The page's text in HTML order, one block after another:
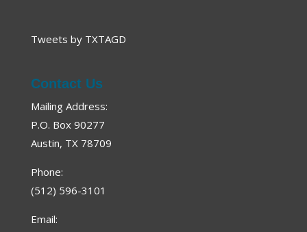
Texas Land Conservancy
Panola County GCD
2022 Groundwater Summit Recap
Tweets by TXTAGD
Contact Us
Mailing Address:
P.O. Box 90277
Austin, TX 78709
Phone:
(512) 596-3101
Email: